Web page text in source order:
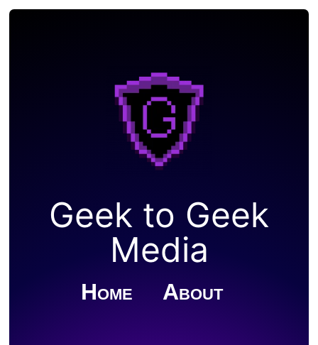
Geek to Geek
Media
Home About